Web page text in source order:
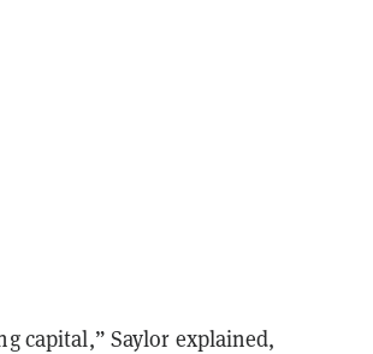
capital,” Saylor explained,